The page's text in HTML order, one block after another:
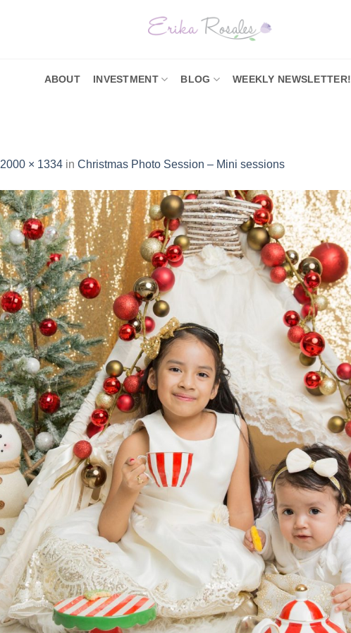
ABOUT INVESTMENT BLOG WEEKLY NEWSLETTER!
2000 × 1334 in Christmas Photo Session – Mini sessions